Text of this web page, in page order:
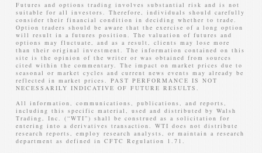
Futures and options trading involves substantial risk and is not
suitable for all investors. Therefore, individuals should carefully
consider their financial condition in deciding whether to trade.
Option traders should be aware that the exercise of a long option
will result in a futures position. The valuation of futures and
options may fluctuate, and as a result, clients may lose more
than their original investment. The information contained on this
site is the opinion of the writer or was obtained from sources
cited within the commentary. The impact on market prices due to
seasonal or market cycles and current news events may already be
reflected in market prices. PAST PERFORMANCE IS NOT
NECESSARILY INDICATIVE OF FUTURE RESULTS. ​
All information, communications, publications, and reports,
including this specific material, used and distributed by Walsh
Trading, Inc. (“WTI”) shall be construed as a solicitation for
entering into a derivatives transaction. WTI does not distribute
research reports, employ research analysts, or maintain a research
department as defined in CFTC Regulation 1.71.